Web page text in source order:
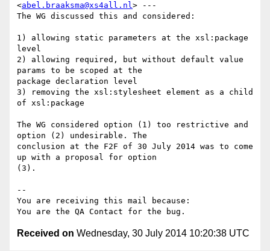
<abel.braaksma@xs4all.nl> ---
The WG discussed this and considered:
1) allowing static parameters at the xsl:package
level
2) allowing required, but without default value
params to be scoped at the
package declaration level
3) removing the xsl:stylesheet element as a child
of xsl:package
The WG considered option (1) too restrictive and
option (2) undesirable. The
conclusion at the F2F of 30 July 2014 was to come
up with a proposal for option
(3).
--
You are receiving this mail because:
Received on Wednesday, 30 July 2014 10:20:38 UTC